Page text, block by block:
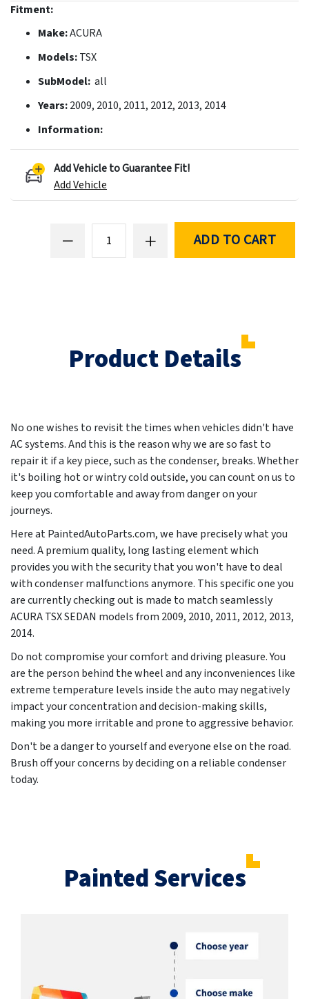
Fitment:
Make:ACURA
Models:TSX
SubModel: all
Years:2009, 2010, 2011, 2012, 2013, 2014
Information:
Add Vehicle to Guarantee Fit!
Add Vehicle
ADD TO CART
Product Details
No one wishes to revisit the times when vehicles didn't have
AC systems. And this is the reason why we are so fast to
repair it if a key piece, such as the condenser, breaks. Whether
it's boiling hot or wintry cold outside, you can count on us to
keep you comfortable and away from danger on your
journeys.
Here at PaintedAutoParts.com, we have precisely what you
need. A premium quality, long lasting element which
provides you with the security that you won't have to deal
with condenser malfunctions anymore. This specific one you
are currently checking out is made to match seamlessly
ACURA TSX SEDAN models from 2009, 2010, 2011, 2012, 2013,
2014.
Do not compromise your comfort and driving pleasure. You
are the person behind the wheel and any inconveniences like
extreme temperature levels inside the auto may negatively
impact your concentration and decision-making skills,
making you more irritable and prone to aggressive behavior.
Don't be a danger to yourself and everyone else on the road.
Brush off your concerns by deciding on a reliable condenser
today.
Painted Services